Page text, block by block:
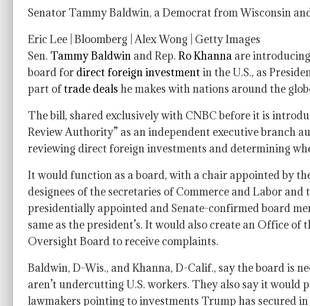
Senator Tammy Baldwin, a Democrat from Wisconsin
Eric Lee | Bloomberg | Alex Wong | Getty Images
Sen. Tammy Baldwin and Rep. Ro Khanna are
board for direct foreign investmentin the U.S., as
part oftrade deals he makes with nations around the
The bill, shared exclusively with CNBC before it is
Review Authority” as an independent executive branch
reviewing direct foreign investments and determining
It would function as a board, with a chair appointed by
designees of the secretaries of Commerce and Labor
presidentially appointed and Senate-confirmed board
same as the president’s. It would also create an Office
Oversight Board to receive complaints.
Baldwin, D-Wis., and Khanna, D-Calif., say the board is
aren’t undercutting U.S. workers. They also say it
lawmakers pointing to investments Trump has secured